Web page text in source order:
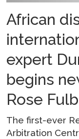
African
expert
begins
Rose
The first-ever
Arbitration